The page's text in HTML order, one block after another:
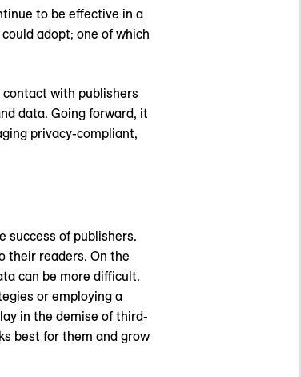
to be effective in a
adopt; one of which
with publishers
data. Going forward, it
privacy-compliant,
success of publishers.
their readers. On the
can be more difficult.
or employing a
in the demise of third-
best for them and grow